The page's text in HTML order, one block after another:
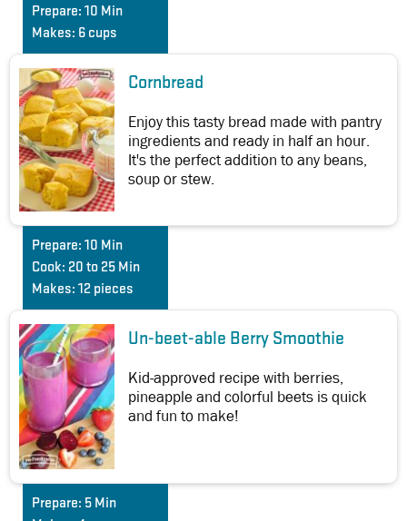
Prepare: 10 Min
Makes: 6 cups
Cornbread
Enjoy this tasty bread made with pantry
ingredients and ready in half an hour.
It's the perfect addition to any beans,
soup or stew.
Prepare: 10 Min
Cook: 20 to 25 Min
Makes: 12 pieces
Un-beet-able Berry Smoothie
Kid-approved recipe with berries,
pineapple and colorful beets is quick
and fun to make!
Prepare: 5 Min